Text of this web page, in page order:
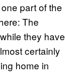
part of the
The
they have
certainly
home in